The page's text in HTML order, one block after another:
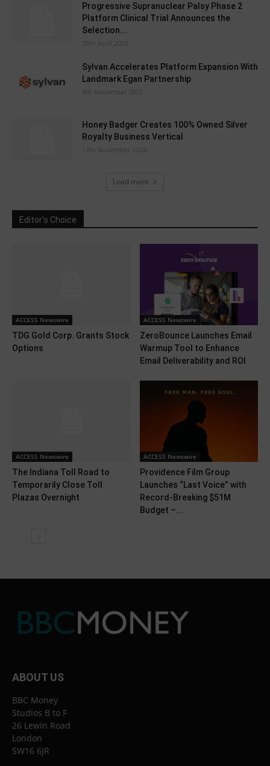
Progressive Supranuclear Palsy Phase 2
Platform Clinical Trial Announces the
Selection...
28th April 2025
Sylvan Accelerates Platform Expansion With
Landmark Egan Partnership
4th November 2025
Honey Badger Creates 100% Owned Silver
Royalty Business Vertical
13th November 2024
Load more
Editor's Choice
ACCESS Newswire
TDG Gold Corp. Grants Stock
Options
ACCESS Newswire
ZeroBounce Launches Email
Warmup Tool to Enhance
Email Deliverability and ROI
ACCESS Newswire
The Indiana Toll Road to
Temporarily Close Toll
Plazas Overnight
ACCESS Newswire
Providence Film Group
Launches “Last Voice” with
Record-Breaking $51M
Budget –...
ABOUT US
BBC Money
Studios B to F
26 Lewin Road
London
SW16 6JR